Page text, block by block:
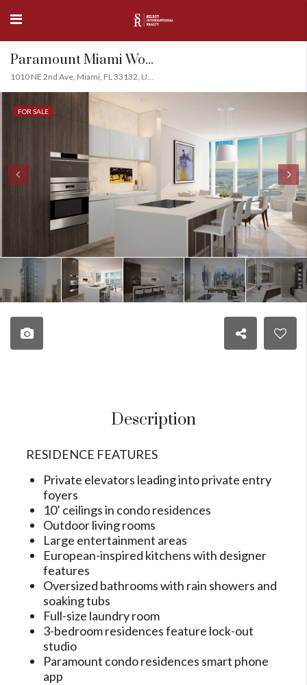
Paramount Miami World Center, Downtown Miami
1010 NE 2nd Ave, Miami, FL 33132, USA
FOR SALE
Description
RESIDENCE FEATURES
Private elevators leading into private entry
foyers
10’ ceilings in condo residences
Outdoor living rooms
Large entertainment areas
European-inspired kitchens with designer
features
Oversized bathrooms with rain showers and
soaking tubs
Full-size laundry room
3-bedroom residences feature lock-out
studio
Paramount condo residences smart phone
app